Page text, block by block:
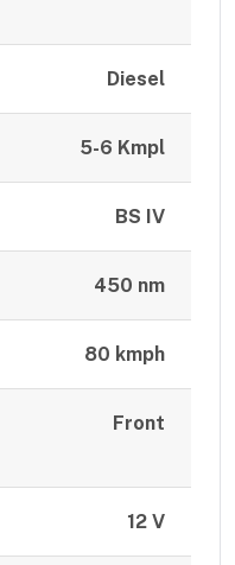
Diesel
5-6 Kmpl
BS IV
450 nm
80 kmph
Front
12 V